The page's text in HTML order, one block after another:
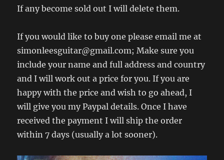
If any become sold out I will delete them.
If you would like to buy one please email me at
simonleesguitar@gmail.com; Make sure you
include your name and full address and country
and I will work out a price for you. If you are
happy with the price and wish to go ahead, I
will give you my Paypal details. Once I have
received the payment I will ship the order
within 7 days (usually a lot sooner).